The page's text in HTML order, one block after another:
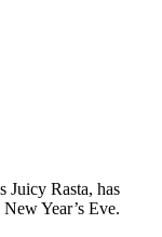
Juicy Rasta, has
Year’s Eve.